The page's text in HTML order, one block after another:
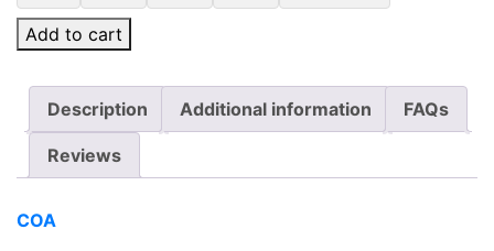
Add to cart
Description Additional information FAQs
Reviews
COA